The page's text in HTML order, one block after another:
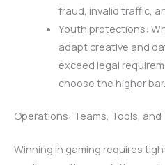
fraud, invalid traffic,
Youth protections:
adapt creative and
exceed legal
choose the higher bar.
Operations: Teams, Tools, and
Winning in gaming requires